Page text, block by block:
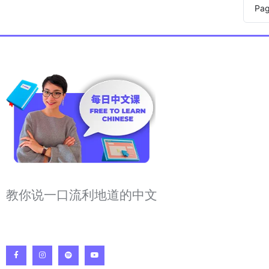
教你说一口流利地道的中文